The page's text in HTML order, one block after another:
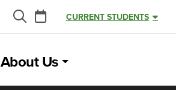
Search
Calendar
CURRENT STUDENTS
About Us